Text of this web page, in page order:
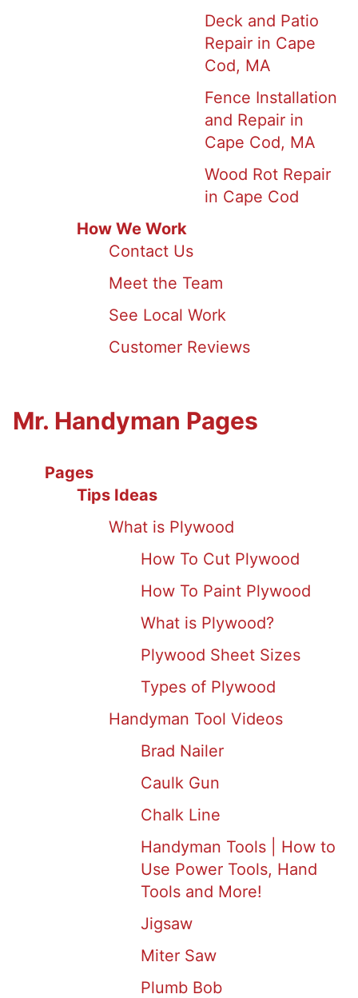
Deck and Patio
Repair in Cape
Cod, MA
Fence Installation
and Repair in
Cape Cod, MA
Wood Rot Repair
in Cape Cod
How We Work
Contact Us
Meet the Team
See Local Work
Customer Reviews
Mr. Handyman Pages
Pages
Tips Ideas
What is Plywood
How To Cut Plywood
How To Paint Plywood
What is Plywood?
Plywood Sheet Sizes
Types of Plywood
Handyman Tool Videos
Brad Nailer
Caulk Gun
Chalk Line
Handyman Tools | How to
Use Power Tools, Hand
Tools and More!
Jigsaw
Miter Saw
Plumb Bob